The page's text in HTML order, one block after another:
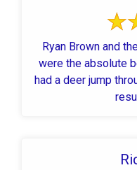
Ryan Brown and
were the absolute
had a deer jump